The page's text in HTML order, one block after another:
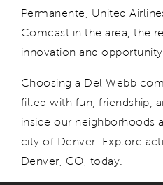
Permanente, United
Comcast in the area, the
innovation and opportunity.
Choosing a Del Webb
filled with fun, friendship,
inside our neighborhoods
city of Denver. Explore
Denver , CO, today.